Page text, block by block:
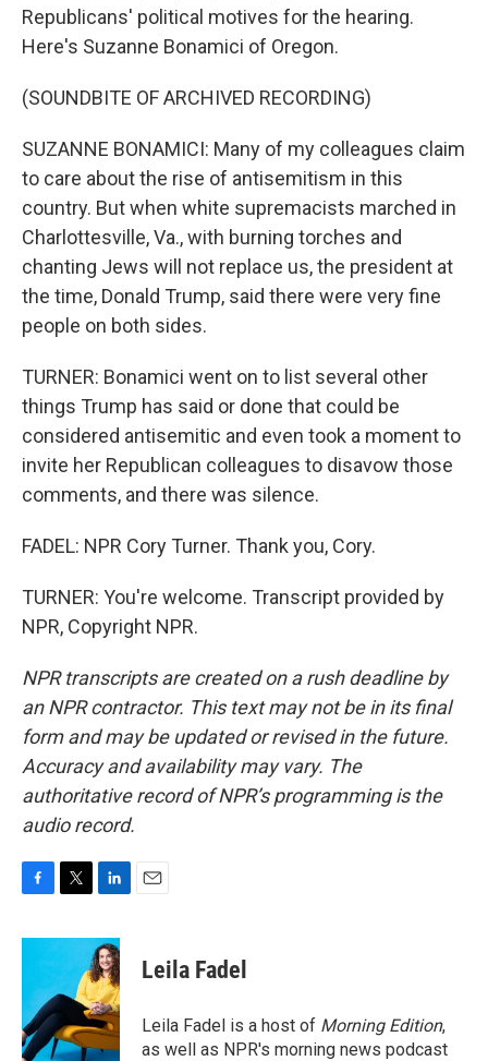
Republicans' political motives for the hearing.
Here's Suzanne Bonamici of Oregon.
(SOUNDBITE OF ARCHIVED RECORDING)
SUZANNE BONAMICI: Many of my colleagues claim
to care about the rise of antisemitism in this
country. But when white supremacists marched in
Charlottesville, Va., with burning torches and
chanting Jews will not replace us, the president at
the time, Donald Trump, said there were very fine
people on both sides.
TURNER: Bonamici went on to list several other
things Trump has said or done that could be
considered antisemitic and even took a moment to
invite her Republican colleagues to disavow those
comments, and there was silence.
FADEL: NPR Cory Turner. Thank you, Cory.
TURNER: You're welcome. Transcript provided by
NPR, Copyright NPR.
NPR transcripts are created on a rush deadline by
an NPR contractor. This text may not be in its final
form and may be updated or revised in the future.
Accuracy and availability may vary. The
authoritative record of NPR’s programming is the
audio record.
c
o
o
k
i
t
e
r
n
k
e
d
I
n
Leila Fadel
Leila Fadel is a host of Morning Edition,
as well as NPR's morning news podcast